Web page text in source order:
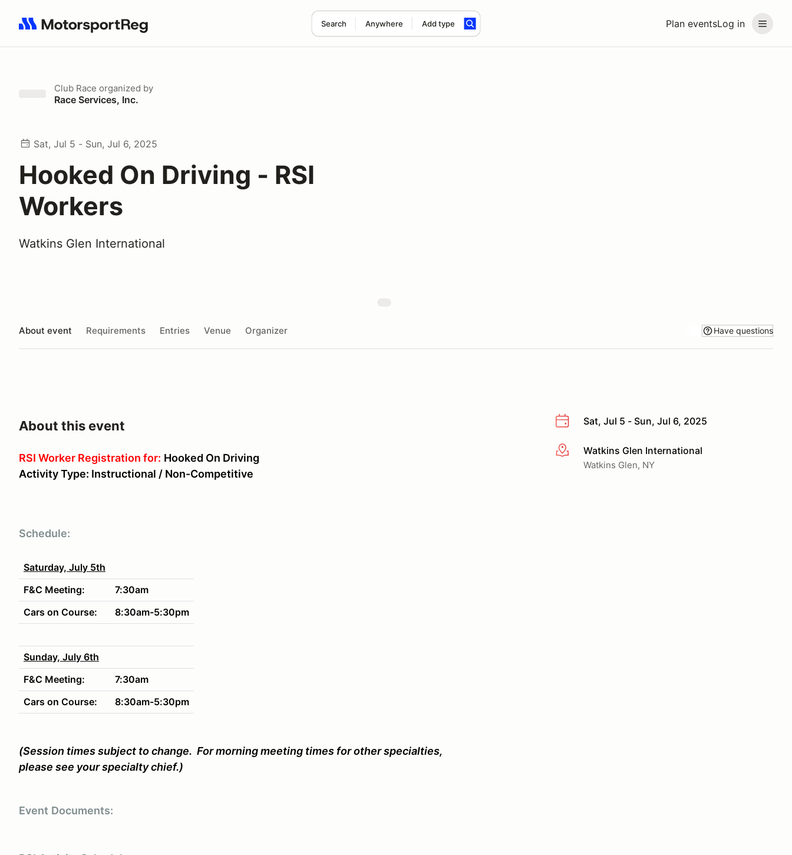
Plan eventsLog in
Search Anywhere Add type
Search results: No search term
Club Race organized by
Race Services, Inc.
Sat, Jul 5 - Sun, Jul 6, 2025
Hooked On Driving - RSI
Workers
Watkins Glen International
About event Requirements Entries Venue Organizer Have questions
Sat, Jul 5 - Sun, Jul 6, 2025
More infoWatkins Glen International
Watkins Glen, NY
About this event
RSI Worker Registration for: Hooked On Driving
Activity Type: Instructional / Non-Competitive
Schedule:
Saturday, July 5th
F&C Meeting:
7:30am
Cars on Course:
8:30am-5:30pm
Sunday, July 6th
F&C Meeting:
7:30am
Cars on Course:
8:30am-5:30pm
(Session times subject to change. For morning meeting times for other specialties,
please see your specialty chief.)
Event Documents: